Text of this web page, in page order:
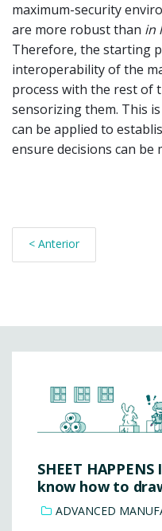
maximum-security
are more robust than in
Therefore, the starting
interoperability of the
process with the rest of
sensorizing them. This
can be applied to
ensure decisions can be
< Anterior
SHEET
know how to
ADVANCED